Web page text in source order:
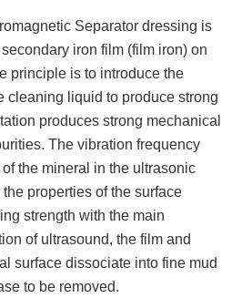
Separator dressing is
iron film (film iron) on
principle is to introduce the
cleaning liquid to produce strong
produces strong mechanical
The vibration frequency
the mineral in the ultrasonic
properties of the surface
strength with the main
of ultrasound, the film and
surface dissociate into fine mud
to be removed.